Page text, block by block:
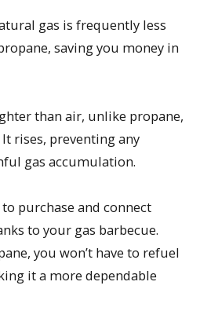
gas is frequently less
saving you money in
than air, unlike propane,
rises, preventing any
gas accumulation.
to purchase and connect
to your gas barbecue.
you won’t have to refuel
it a more dependable